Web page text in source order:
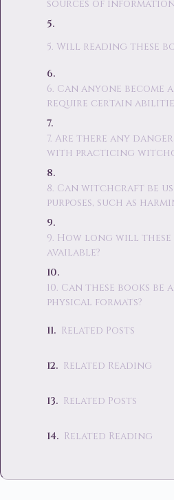
sources of
5. Will reading these
6. Can anyone
require certain
7. Are there any
with practicing
8. Can witchcraft be
purposes, such as
9. How long will these
available?
10. Can these books
physical formats?
Related Posts
Related Reading
Related Posts
Related Reading